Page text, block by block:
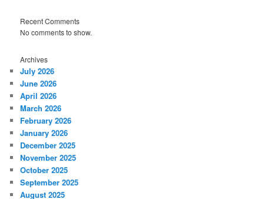
Recent Comments
No comments to show.
Archives
July 2026
June 2026
April 2026
March 2026
February 2026
January 2026
December 2025
November 2025
October 2025
September 2025
August 2025